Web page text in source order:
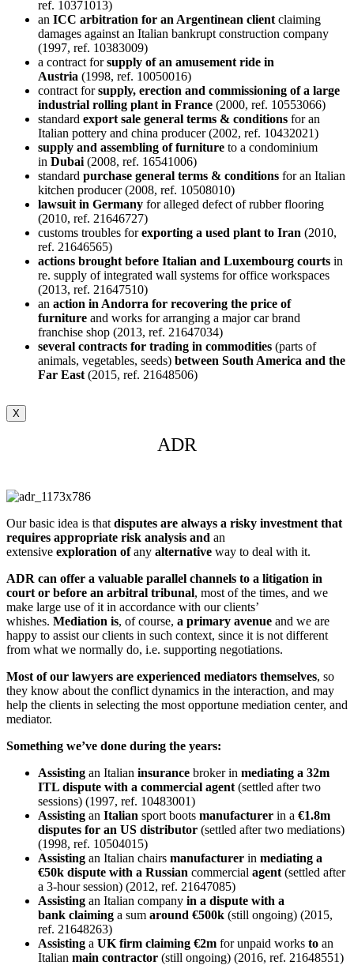
ref. 10371013)
an ICC arbitration for an Argentinean client claiming
damages against an Italian bankrupt construction company
(1997, ref. 10383009)
a contract forsupply of an amusement ride in
Austria (1998, ref. 10050016)
contract forsupply, erection and commissioning of a large
industrial rolling plant in France (2000, ref. 10553066)
standard export sale general terms & conditions for an
Italian pottery and china producer (2002, ref. 10432021)
supply and assembling of furniture to a condominium
in Dubai (2008, ref. 16541006)
standard purchase general terms & conditions for an Italian
kitchen producer (2008, ref. 10508010)
lawsuit in Germany for alleged defect of rubber flooring
(2010, ref. 21646727)
customs troubles forexporting a used plant to Iran (2010,
ref. 21646565)
actions brought before Italian and Luxembourg courts in
re. supply of integrated wall systems for office workspaces
(2013, ref. 21647510)
an action in Andorra for recovering the price of
furniture and works for arranging a major car brand
franchise shop (2013, ref. 21647034)
several contracts for trading in commodities (parts of
animals, vegetables, seeds) between South America and the
Far East (2015, ref. 21648506)
X
ADR
Our basic idea is that disputes are always a risky investment that
requires appropriate risk analysis and an
extensive exploration ofany alternative way to deal with it.
ADR can offer a valuable parallel channels to a litigation in
court or before an arbitral tribunal, most of the times, and we
make large use of it in accordance with our clients’
whishes. Mediation is, of course, a primary avenue and we are
happy to assist our clients in such context, since it is not different
from what we normally do, i.e. supporting negotiations.
Most of our lawyers are experienced mediators themselves, so
they know about the conflict dynamics in the interaction, and may
help the clients in selecting the most opportune mediation center, and
mediator.
Something we’ve done during the years:
Assisting an Italian insurance broker in mediating a 32m
ITL dispute with a commercial agent (settled after two
sessions) (1997, ref. 10483001)
Assisting an Italian sport boots manufacturer in a €1.8m
disputes for an US distributor (settled after two mediations)
(1998, ref. 10504015)
Assisting an Italian chairs manufacturer in mediating a
€50k dispute with a Russian commercial agent (settled after
a 3-hour session) (2012, ref. 21647085)
Assisting an Italian company in a dispute with a
bank claiming a sum around €500k (still ongoing) (2015,
ref. 21648263)
Assisting a UK firm claiming €2m for unpaid works to an
Italian main contractor (still ongoing) (2016, ref. 21648551)